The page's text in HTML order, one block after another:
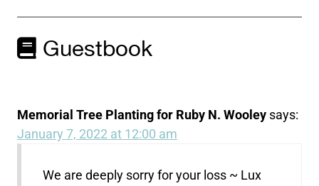
Guestbook
Memorial Tree Planting for Ruby N. Wooley says:
January 7, 2022 at 12:00 am
We are deeply sorry for your loss ~ Lux